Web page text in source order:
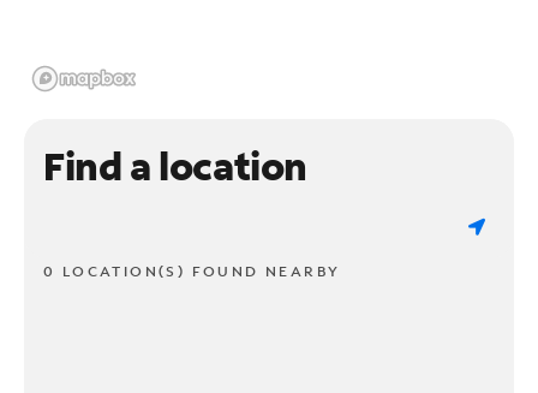
Find a location
0 LOCATION(S) FOUND NEARBY